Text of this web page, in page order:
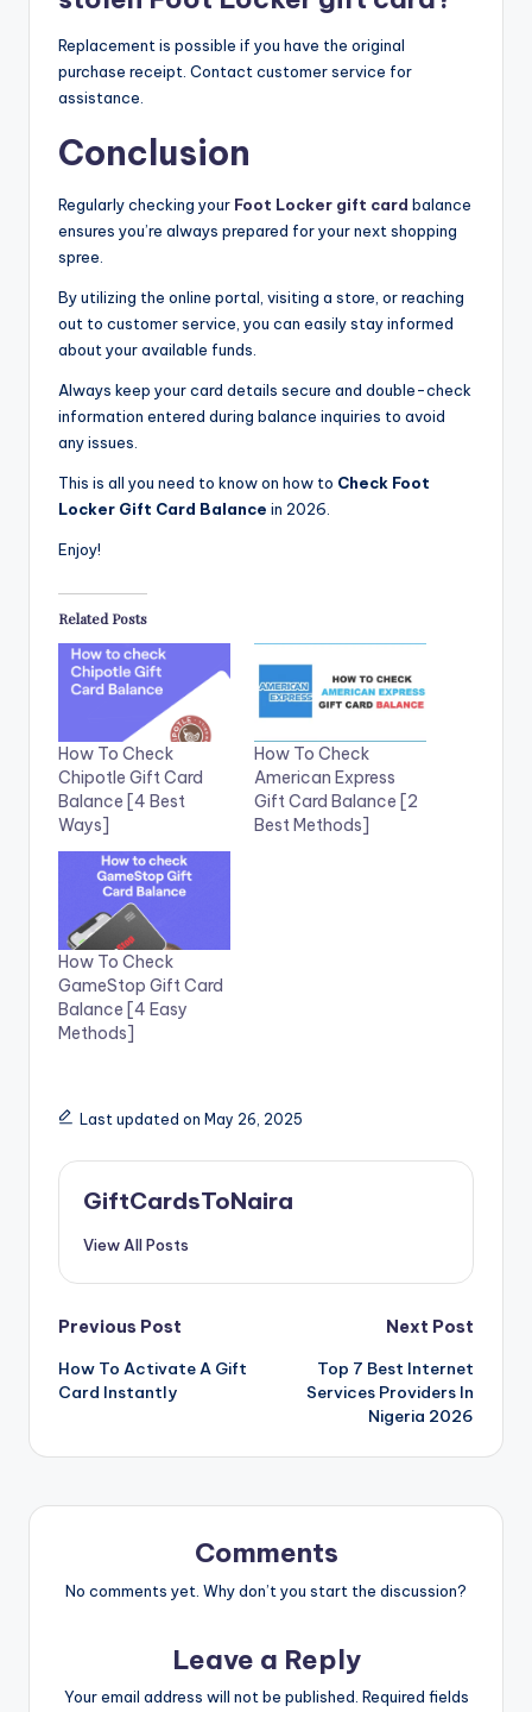
Replacement is possible if you have the original
purchase receipt. Contact customer service for
assistance.​
Conclusion
Regularly checking your Foot Locker gift card balance
ensures you’re always prepared for your next shopping
spree.
By utilizing the online portal, visiting a store, or reaching
out to customer service, you can easily stay informed
about your available funds.
Always keep your card details secure and double-check
information entered during balance inquiries to avoid
any issues.
This is all you need to know on how to Check Foot
Locker Gift Card Balance in 2026.
Enjoy!
Related Posts
How To Check
Chipotle Gift Card
Balance [4 Best
Ways]
How To Check
American Express
Gift Card Balance [2
Best Methods]
How To Check
GameStop Gift Card
Balance [4 Easy
Methods]
Last updated on May 26, 2025
GiftCardsToNaira
View All Posts
Post
navigation
Previous Post
How To Activate A Gift
Card Instantly
Next Post
Top 7 Best Internet
Services Providers In
Nigeria 2026
Comments
No comments yet. Why don’t you start the discussion?
Leave a Reply
Your email address will not be published. Required fields